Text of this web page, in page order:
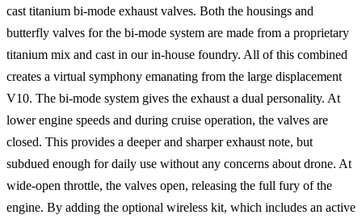
cast titanium bi-mode exhaust valves. Both the housings and
butterfly valves for the bi-mode system are made from a proprietary
titanium mix and cast in our in-house foundry. All of this combined
creates a virtual symphony emanating from the large displacement
V10. The bi-mode system gives the exhaust a dual personality. At
lower engine speeds and during cruise operation, the valves are
closed. This provides a deeper and sharper exhaust note, but
subdued enough for daily use without any concerns about drone. At
wide-open throttle, the valves open, releasing the full fury of the
engine. By adding the optional wireless kit, which includes an active